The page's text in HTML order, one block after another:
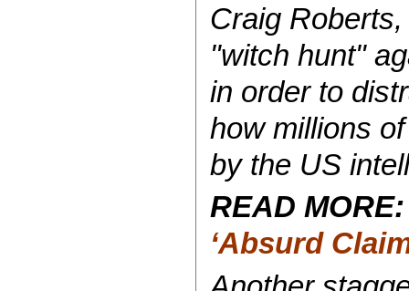
Craig
"witch hunt"
in order to
how millions
by the US
READ
‘Absurd